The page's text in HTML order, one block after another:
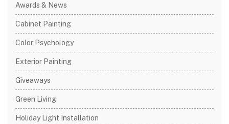
Awards & News
Cabinet Painting
Color Psychology
Exterior Painting
Giveaways
Green Living
Holiday Light Installation